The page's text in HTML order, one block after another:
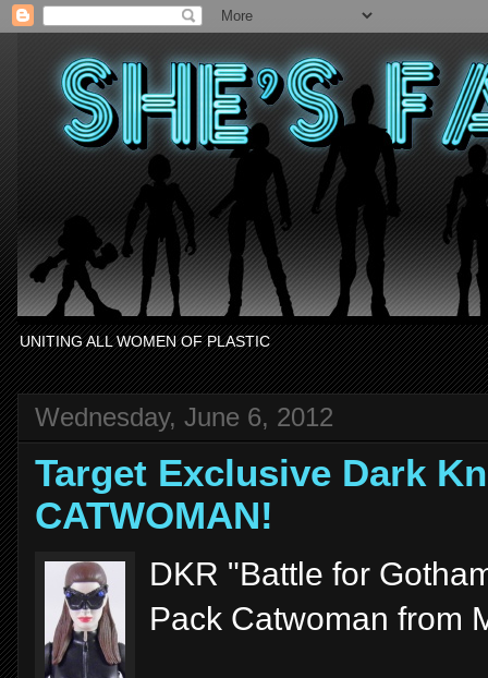
UNITING ALL WOMEN OF PLASTIC
Wednesday, June 6, 2012
Target Exclusive Dark
CATWOMAN!
DKR "Battle for
Pack Catwoman from